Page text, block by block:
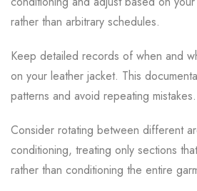
rather than arbitrary schedules.
Keep detailed records of when and
on your leather jacket. This
patterns and avoid repeating mistakes.
Consider rotating between different
conditioning, treating only sections
rather than conditioning the entire